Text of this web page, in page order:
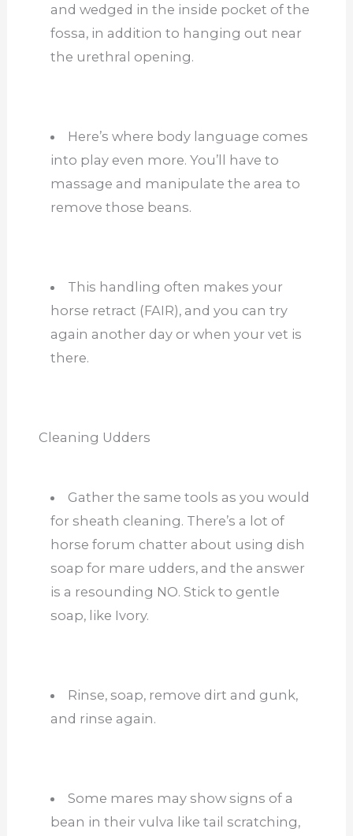
and wedged in the inside pocket of the
fossa, in addition to hanging out near
the urethral opening.
Here’s where body language comes
into play even more. You’ll have to
massage and manipulate the area to
remove those beans.
This handling often makes your
horse retract (FAIR), and you can try
again another day or when your vet is
there.
Cleaning Udders
Gather the same tools as you would
for sheath cleaning. There’s a lot of
horse forum chatter about using dish
soap for mare udders, and the answer
is a resounding NO. Stick to gentle
soap, like Ivory.
Rinse, soap, remove dirt and gunk,
and rinse again.
Some mares may show signs of a
bean in their vulva like tail scratching,